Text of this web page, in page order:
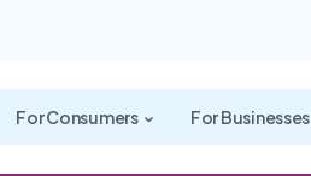
For Consumers For Businesses